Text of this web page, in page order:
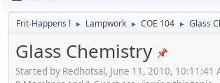
Frit-Happens ! ► Lampwork ► COE 104 ► Glass
Glass Chemistry
Started by Redhotsal, June 11, 2010, 10:11:41